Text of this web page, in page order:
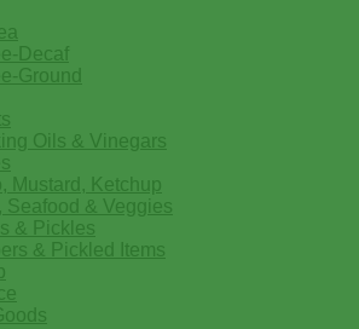
Decaf
Ground
Oils & Vinegars
Mustard, Ketchup
Seafood & Veggies
& Pickles
& Pickled Items